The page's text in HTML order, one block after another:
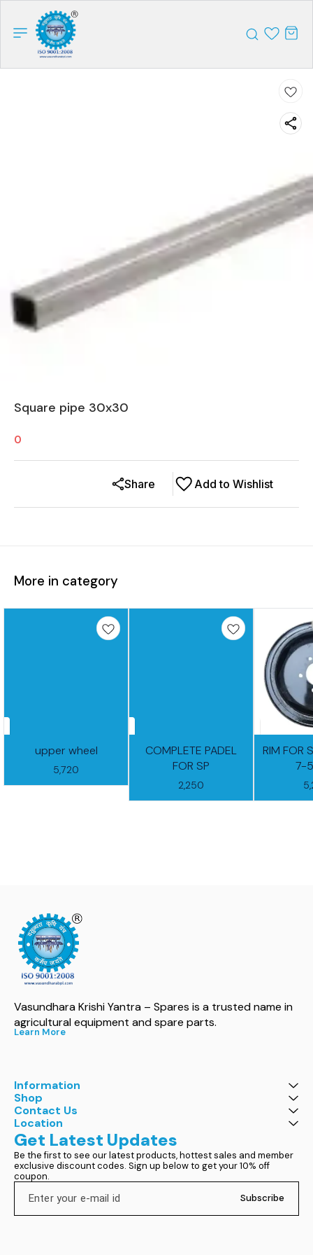
Square pipe 30x30
0
Add to Wishlist
Share
More in category
upper wheel
5,720
COMPLETE PADEL
FOR SP
2,250
RIM FOR
7-
Vasundhara Krishi Yantra – Spares is a trusted name in
agricultural equipment and spare parts.
Learn More
Information
Shop
Contact Us
Location
Get Latest Updates
Be the first to see our latest products, hottest sales and member
exclusive discount codes. Sign up below to get your 10% off
coupon.
Subscribe